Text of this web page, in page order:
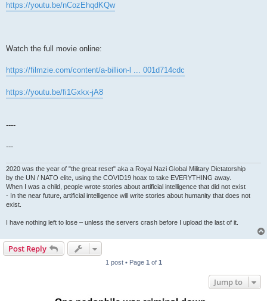
https://youtu.be/nCozEhqdKQw
Watch the full movie online:
https://filmzie.com/content/a-billion-l ... 001d714cdc
https://youtu.be/fi1Gxkx-jA8
----
---
2020 was the year of "the great reset" aka a Royal Nazi Global Military Dictatorship
by the UN / NATO elite, using the COVID19 hoax to take EVERYTHING away.
When I was a child, people wrote stories about artificial intelligence that did not exist
- In the near future, artificial intelligence will write stories about humanity that does not
exist.
I have nothing left to lose – unless the servers crash before I upload the last of it.
Post Reply
1 post • Page 1 of 1
Jump to